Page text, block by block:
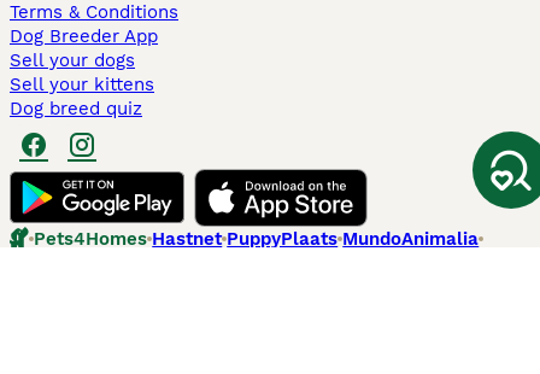
Terms & Conditions
Dog Breeder App
Sell your dogs
Sell your kittens
Dog breed quiz
Pets4Homes Hastnet PuppyPlaats MundoAnimalia